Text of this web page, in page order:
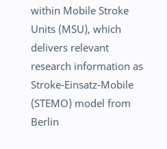
within Mobile Stroke
Units (MSU), which
delivers relevant
research information as
Stroke-Einsatz-Mobile
(STEMO) model from
Berlin